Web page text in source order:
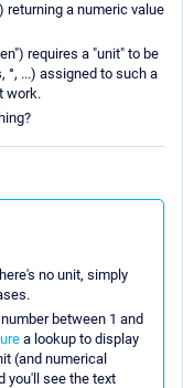
) returning a numeric value
requires a "unit" to be
°, ...) assigned to such a
work.
no unit, simply
between 1 and
a lookup to display
(and numerical
you'll see the text